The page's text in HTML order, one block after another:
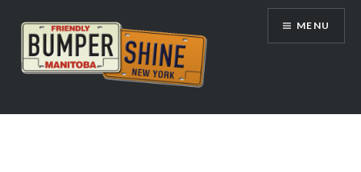
content
Bumpershine.com
MENU